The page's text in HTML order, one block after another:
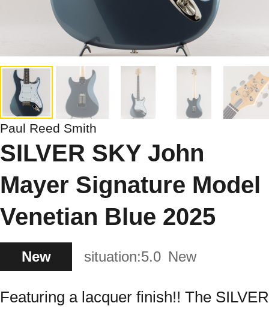
Paul Reed Smith
SILVER SKY John
Mayer Signature Model
Venetian Blue 2025
New situation:5.0 New
Featuring a lacquer finish!! The SILVER